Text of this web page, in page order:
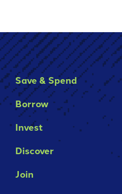
Save & Spend
Borrow
Invest
Discover
Join